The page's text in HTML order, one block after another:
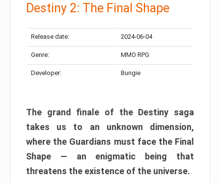
Destiny 2: The Final Shape
Release date: 2024-06-04
Genre: MMO RPG
Developer: Bungie
The grand finale of the Destiny saga
takes us to an unknown dimension,
where the Guardians must face the Final
Shape — an enigmatic being that
threatens the existence of the universe.